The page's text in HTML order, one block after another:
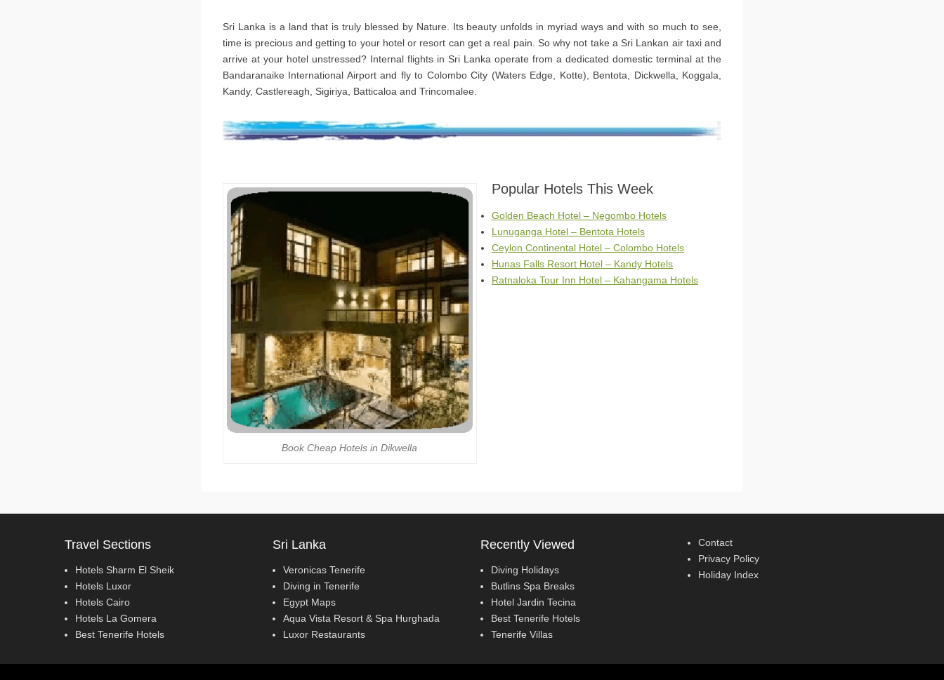
Sri Lanka is a land that is truly blessed by Nature. Its beauty unfolds in myriad ways and with so much to see,
time is precious and getting to your hotel or resort can get a real pain. So why not take a Sri Lankan air taxi and
arrive at your hotel unstressed? Internal flights in Sri Lanka operate from a dedicated domestic terminal at the
Bandaranaike International Airport and fly to Colombo City (Waters Edge, Kotte), Bentota, Dickwella, Koggala,
Kandy, Castlereagh, Sigiriya, Batticaloa and Trincomalee.
Book Cheap Hotels in Dikwella
Popular Hotels This Week
Golden Beach Hotel – Negombo Hotels
Lunuganga Hotel – Bentota Hotels
Ceylon Continental Hotel – Colombo Hotels
Hunas Falls Resort Hotel – Kandy Hotels
Ratnaloka Tour Inn Hotel – Kahangama Hotels
Travel Sections
Hotels Sharm El Sheik
Hotels Luxor
Hotels Cairo
Hotels La Gomera
Best Tenerife Hotels
Sri Lanka
Veronicas Tenerife
Diving in Tenerife
Egypt Maps
Aqua Vista Resort & Spa Hurghada
Luxor Restaurants
Recently Viewed
Diving Holidays
Butlins Spa Breaks
Hotel Jardin Tecina
Best Tenerife Hotels
Tenerife Villas
Contact
Privacy Policy
Holiday Index